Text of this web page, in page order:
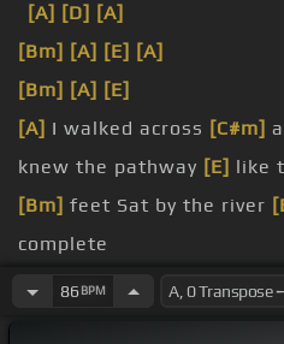
[A] [D] [A]
[Bm] [A] [E] [A]
[Bm] [A] [E]
[A] I walked across [C#m]
knew the pathway [E] like
[Bm] feet Sat by the river
complete
[F#m]Oh simple [C#m]
86 BPM